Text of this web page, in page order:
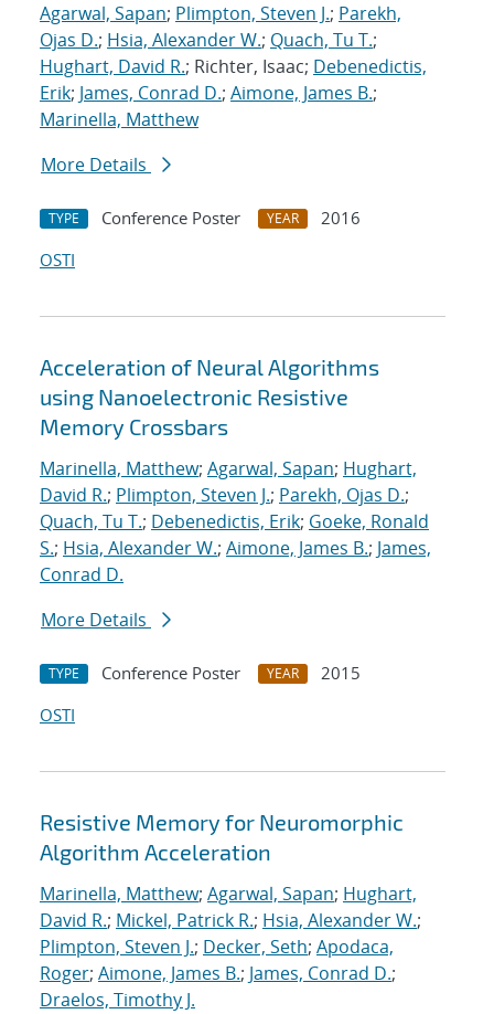
Agarwal, Sapan; Plimpton, Steven J.; Parekh,
Ojas D.; Hsia, Alexander W.; Quach, Tu T.;
Hughart, David R.; Richter, Isaac; Debenedictis,
Erik; James, Conrad D.; Aimone, James B.;
Marinella, Matthew
More Details
TYPE Conference Poster YEAR
2016
OSTI
Acceleration of Neural Algorithms
using Nanoelectronic Resistive
Memory Crossbars
Marinella, Matthew; Agarwal, Sapan; Hughart,
David R.; Plimpton, Steven J.; Parekh, Ojas D.;
Quach, Tu T.; Debenedictis, Erik; Goeke, Ronald
S.; Hsia, Alexander W.; Aimone, James B.; James,
Conrad D.
More Details
TYPE Conference Poster YEAR
2015
OSTI
Resistive Memory for Neuromorphic
Algorithm Acceleration
Marinella, Matthew; Agarwal, Sapan; Hughart,
David R.; Mickel, Patrick R.; Hsia, Alexander W.;
Plimpton, Steven J.; Decker, Seth; Apodaca,
Roger; Aimone, James B.; James, Conrad D.;
Draelos, Timothy J.